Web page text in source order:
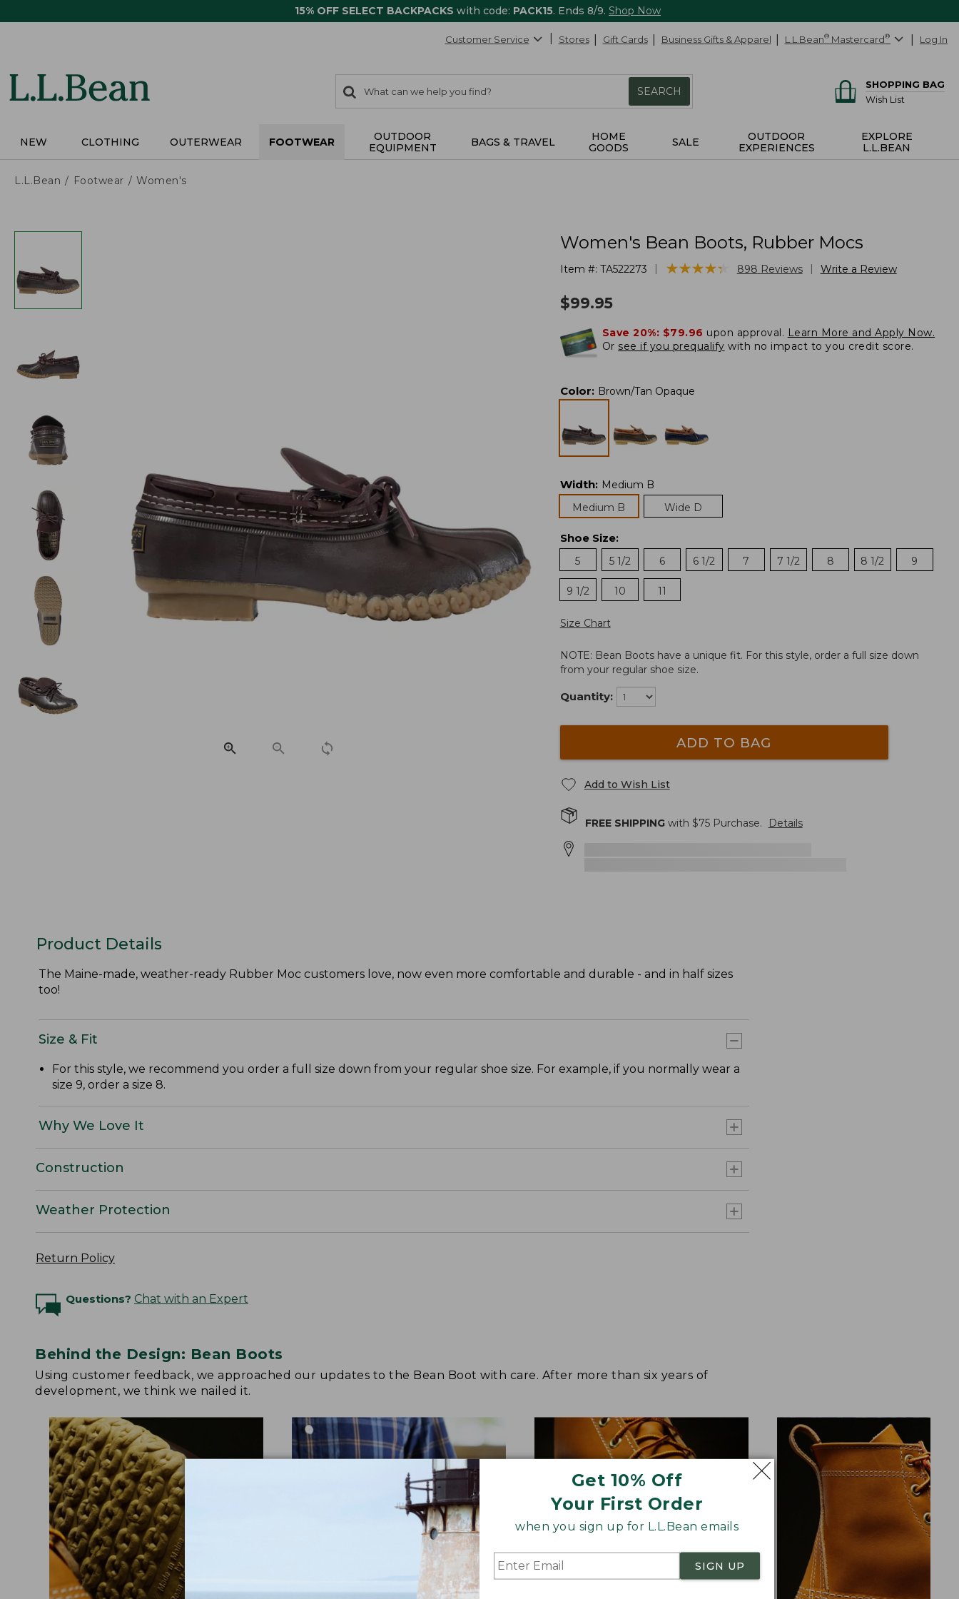
15% OFF SELECT BACKPACKS with code: PACK15. Ends 8/9. Shop Now
Get 10% Off
Your First Order
when you sign up for L.L.Bean emails
SIGN UP
Customer Service Stores Gift Cards Business Gifts & Apparel L.L.Bean® Mastercard® Log In
search
items
Search:
SEARCH
SHOPPING BAG
Wish List
NEW CLOTHING OUTERWEAR FOOTWEAR
OUTDOOR
EQUIPMENT
BAGS & TRAVEL
HOME
GOODS
SALE
OUTDOOR
EXPERIENCES
EXPLORE
L.L.BEAN
L.L.Bean Footwear Women's
Women's Bean Boots, Rubber Mocs
Item #: TA522273 ★★★★★
★★★★★ 898 Reviews Write a Review
$99.95
Save 20%: $79.96 upon approval. Learn More and Apply Now.
Or see if you prequalify with no impact to you credit score.
Color: Brown/Tan Opaque
Width: Medium B
Medium B
Wide D
Shoe Size:
5
5 1/2 6 6 1/2 7 7 1/2 8 8 1/2 9
9 1/2 10 11
Size Chart
NOTE: Bean Boots have a unique fit. For this style, order a full size down
from your regular shoe size.
Quantity:
ADD TO BAG
Add to Wish List
FREE SHIPPINGwith $75Purchase. Details
Product Details
The Maine-made, weather-ready Rubber Moc customers love, now even more comfortable and durable - and in half sizes
too!
Size & Fit
For this style, we recommend you order a full size down from your regular shoe size. For example, if you normally wear a
size 9, order a size 8.
Why We Love It
Construction
Weather Protection
Return Policy
Questions? Chat with an Expert
Behind the Design: Bean Boots
Using customer feedback, we approached our updates to the Bean Boot with care. After more than six years of
development, we think we nailed it.